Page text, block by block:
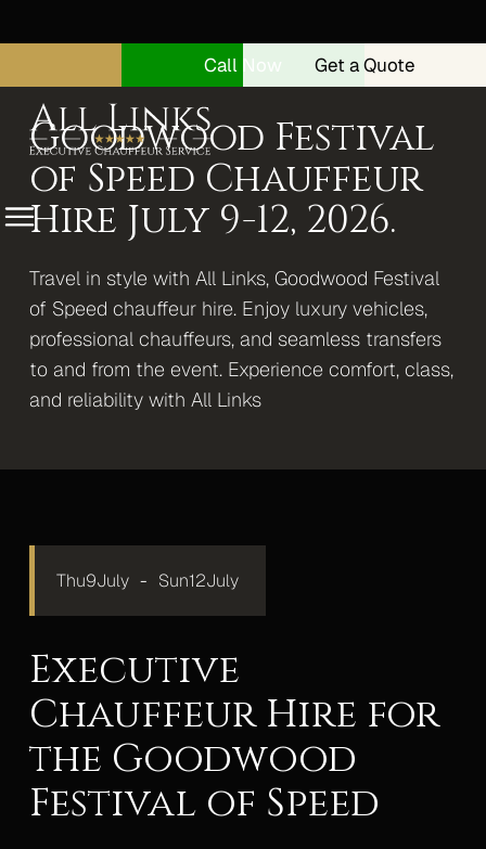
Call Now Get a Quote
Menu
Home
About
Security Drivers
Our Vehicles
Mercedes Sprinter Monaco
Mercedes Sprinter 13 Seater
Mercedes Sprinter 16 Seater
Gallery
Goodwood Festival
of Speed Chauffeur
Hire July 9-12, 2026.
Travel in style with All Links, Goodwood Festival
of Speed chauffeur hire. Enjoy luxury vehicles,
professional chauffeurs, and seamless transfers
to and from the event. Experience comfort, class,
and reliability with All Links
Thu9July - Sun12July
Executive
Chauffeur Hire for
the Goodwood
Festival of Speed